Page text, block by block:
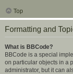
Top
Formatting and
What is BBCode?
BBCode is a special
on particular objects in a
administrator, but it can